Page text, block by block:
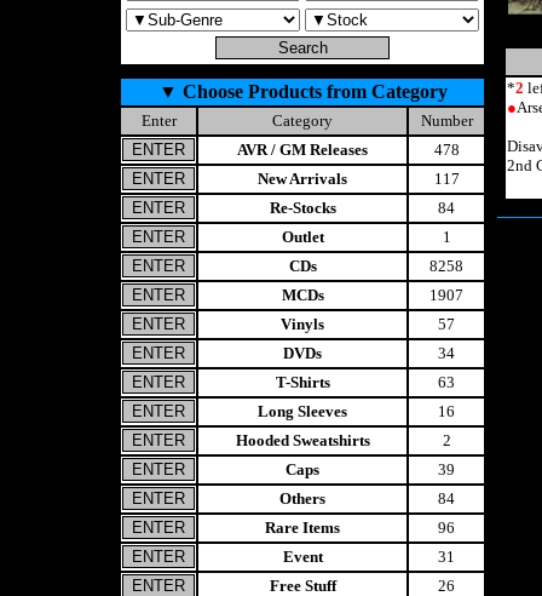
▼ Choose Products from Category
Enter Category
Number
AVR / GM Releases
478
New Arrivals
117
Re-Stocks
84
Outlet
1
CDs
8258
MCDs
1907
Vinyls
57
DVDs
34
T-Shirts
63
Long Sleeves
16
Hooded Sweatshirts
2
Caps
39
Others
84
Rare Items
96
Event
31
Free Stuff
26
*2
●
2nd